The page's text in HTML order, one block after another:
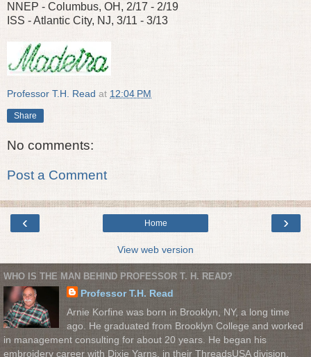
NNEP - Columbus, OH, 2/17 - 2/19
ISS - Atlantic City, NJ, 3/11 - 3/13
Professor T.H. Read at 12:04 PM
Share
No comments:
Post a Comment
‹ ›
Home
View web version
WHO IS THE MAN BEHIND PROFESSOR T. H. READ?
Professor T.H. Read
Arnie Korfine was born in Brooklyn, NY, a long time
ago. He graduated from Brooklyn College and worked
in management consulting for about 20 years. He began his
embroidery career with Dixie Yarns, in their ThreadsUSA division.